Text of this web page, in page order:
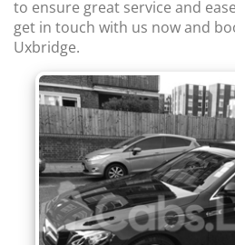
to ensure great service and
get in touch with us now and
Uxbridge.